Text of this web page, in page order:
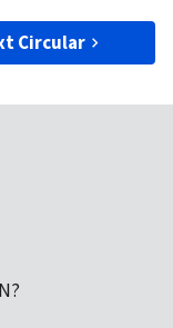
Circular